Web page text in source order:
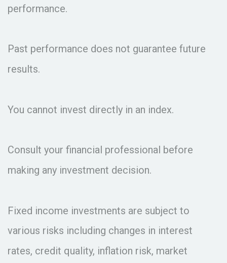
performance.
Past performance does not guarantee future
results.
You cannot invest directly in an index.
Consult your financial professional before
making any investment decision.
Fixed income investments are subject to
various risks including changes in interest
rates, credit quality, inflation risk, market